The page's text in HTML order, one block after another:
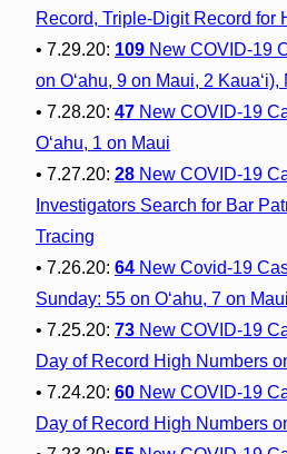
Record, Triple-Digit Record for
• 7.29.20: 109New COVID-19
on O‘ahu, 9 on Maui, 2
• 7.28.20: 47New COVID-19
O‘ahu, 1 on Maui
• 7.27.20: 28New COVID-19
Investigators Search for Bar
Tracing
• 7.26.20: 64New Covid-19
Sunday: 55 on O‘ahu, 7 on
• 7.25.20: 73New COVID-19
Day of Record High Numbers
• 7.24.20: 60New COVID-19
Day of Record High Numbers